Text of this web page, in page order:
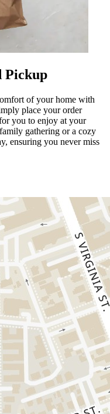
Pickup
of your home with
place your order
you to enjoy at your
gathering or a cozy
ensuring you never miss